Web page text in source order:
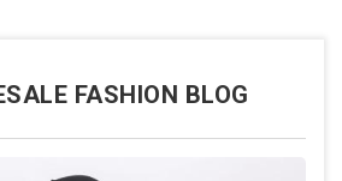
FASHION BLOG